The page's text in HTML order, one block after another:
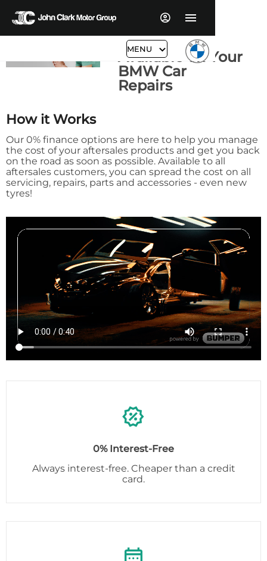
MENU
0% Finance
Available on Your
BMW Car
Repairs
How it Works
Our 0% finance options are here to help you manage
the cost of your aftersales products and get you back
on the road as soon as possible. Available to all
aftersales customers, you can spread the cost on all
servicing, repairs, parts and accessories - even new
tyres!
0% Interest-Free
Always interest-free. Cheaper than a credit
card.